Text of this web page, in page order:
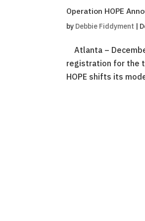
Operation HOPE
by Debbie Fiddyment |
Atlanta –
registration for the
HOPE shifts its